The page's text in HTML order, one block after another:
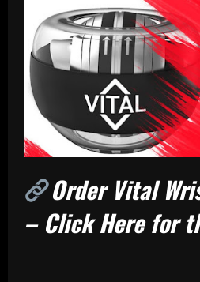
Order Vital
– Click Here for